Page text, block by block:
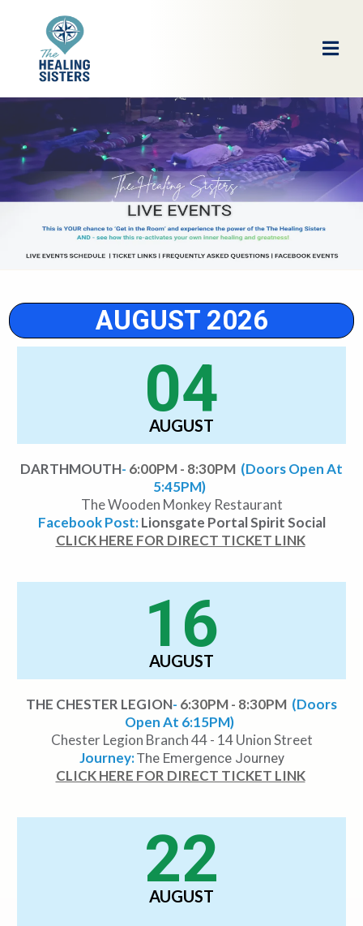
AUGUST 2026
04
AUGUST
DARTHMOUTH- 6:00PM - 8:30PM (Doors Open At
5:45PM)
The Wooden Monkey Restaurant
Facebook Post: Lionsgate Portal Spirit Social
CLICK HERE FOR DIRECT TICKET LINK
16
AUGUST
THE CHESTER LEGION- 6:30PM - 8:30PM (Doors
Open At 6:15PM)
Chester Legion Branch 44 - 14 Union Street
Journey:The Emergence Journey
CLICK HERE FOR DIRECT TICKET LINK
22
AUGUST